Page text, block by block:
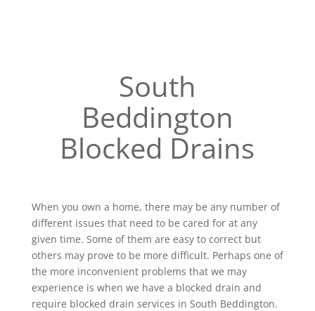
South
Beddington
Blocked Drains
When you own a home, there may be any number of
different issues that need to be cared for at any
given time. Some of them are easy to correct but
others may prove to be more difficult. Perhaps one of
the more inconvenient problems that we may
experience is when we have a blocked drain and
require blocked drain services in South Beddington.